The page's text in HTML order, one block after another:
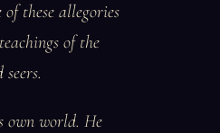
these allegories
of the
own world. He